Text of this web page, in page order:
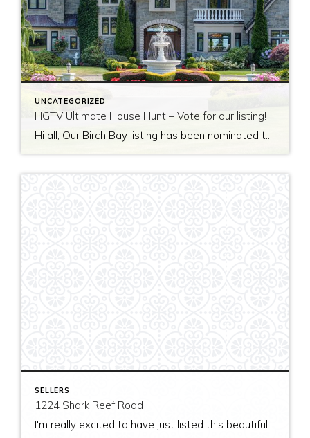
UNCATEGORIZED
HGTV Ultimate House Hunt – Vote for our listing!
Hi all, Our Birch Bay listing has been nominated to be featured on HGTV’s Ultimate House Hunt! Please take a minute to vote for our listing so that we can be named as 2017’s Great Estate listing! http://www.hgtv.com/design/ultimate-house-hunt/2017-ultimate-house-hunt/great-estates Thank you!
SELLERS
1224 Shark Reef Road
I'm really excited to have just listed this beautiful, modern home on stunning waterfront acreage; completed in 2011 after years of careful contemplation by an architect/owner creating for himself. The site and home feature spectacular views over San Juan Channel, Cattle Point Lighthouse, and the Strait of Juan de Fuca to the Olympic Mountains. The home's orientation provides […]